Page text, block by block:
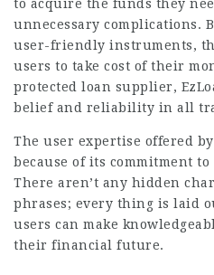
to acquire the funds they
unnecessary complications.
user-friendly instruments,
users to take cost of their
protected loan supplier,
belief and reliability in all
The user expertise offered
because of its commitment
There aren’t any hidden
phrases; every thing is laid
users can make
their financial future.